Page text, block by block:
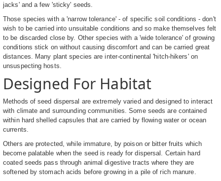
jacks' and a few 'sticky' seeds.
Those species with a 'narrow tolerance' - of specific soil conditions - don't
wish to be carried into unsuitable conditions and so make themselves felt
to be discarded close by. Other species with a 'wide tolerance' of growing
conditions stick on without causing discomfort and can be carried great
distances. Many plant species are inter-continental 'hitch-hikers' on
unsuspecting hosts.
Designed For Habitat
Methods of seed dispersal are extremely varied and designed to interact
with climate and surrounding communities. Some seeds are contained
within hard shelled capsules that are carried by flowing water or ocean
currents.
Others are protected, while immature, by poison or bitter fruits which
become palatable when the seed is ready for dispersal. Certain hard
coated seeds pass through animal digestive tracts where they are
softened by stomach acids before growing in a pile of rich manure.